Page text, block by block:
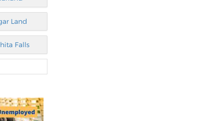
Land
Falls